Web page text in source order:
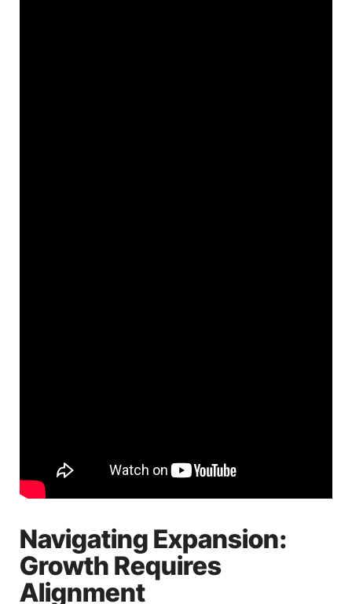
Navigating Expansion:
Growth Requires
Alignment